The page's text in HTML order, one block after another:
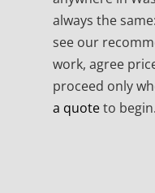
always the
see our
work, agree
proceed only
a quoteto begin.